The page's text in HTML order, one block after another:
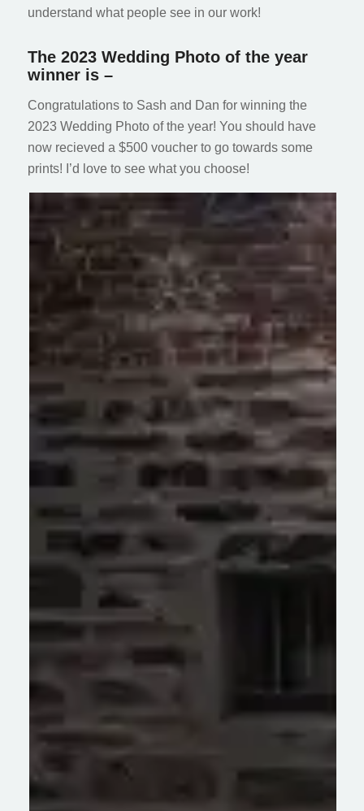
understand what people see in our work!
The 2023 Wedding Photo of the year
winner is –
Congratulations to Sash and Dan for winning the
2023 Wedding Photo of the year! You should have
now recieved a $500 voucher to go towards some
prints! I’d love to see what you choose!